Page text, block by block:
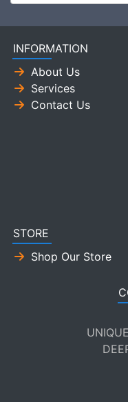
INFORMATION
About Us
Services
Contact Us
STORE
Shop Our Store